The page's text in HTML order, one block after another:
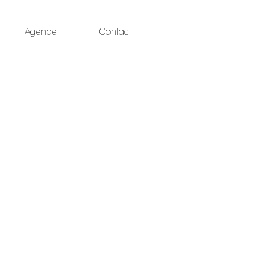
Agence Contact